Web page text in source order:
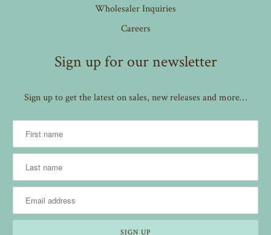
Wholesaler Inquiries
Careers
Sign up for our newsletter
Sign up to get the latest on sales, new releases and more…